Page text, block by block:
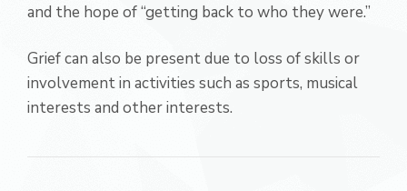
and the hope of “getting back to who they were.”
Grief can also be present due to loss of skills or
involvement in activities such as sports, musical
interests and other interests.